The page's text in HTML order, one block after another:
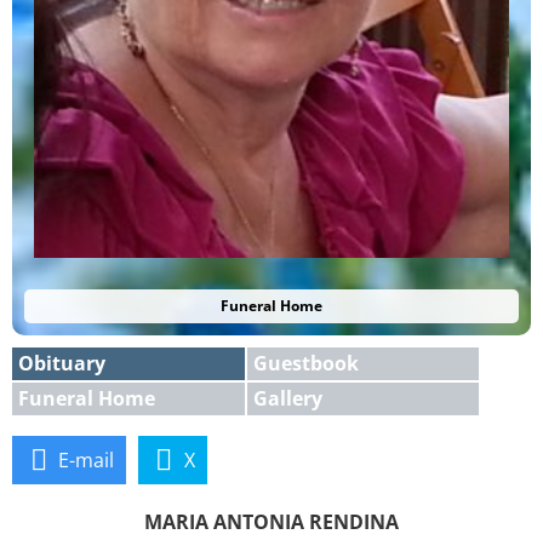
Funeral Home
Obituary
Guestbook
Funeral Home
Gallery
E-mail X
MARIA ANTONIA RENDINA